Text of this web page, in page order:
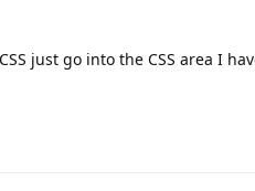
just go into the CSS area I